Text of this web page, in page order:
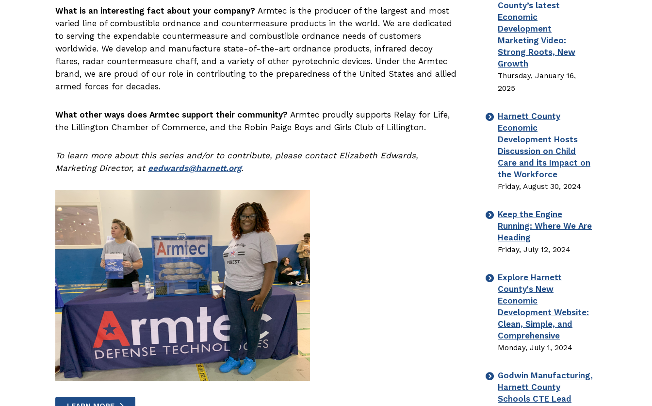
What is an interesting fact about your company? Armtec is the producer of the largest and most
varied line of combustible ordnance and countermeasure products in the world. We are dedicated
to serving the expendable countermeasure and combustible ordnance needs of customers
worldwide. We develop and manufacture state-of-the-art ordnance products, infrared decoy
flares, radar countermeasure chaff, and a variety of other pyrotechnic devices. Under the Armtec
brand, we are proud of our role in contributing to the preparedness of the United States and allied
armed forces for decades.
What other ways does Armtec support their community? Armtec proudly supports Relay for Life,
the Lillington Chamber of Commerce, and the Robin Paige Boys and Girls Club of Lillington.
To learn more about this series and/or to contribute, please contact Elizabeth Edwards,
Marketing Director, at eedwards@harnett.org.
County’s latest
Economic
Development
Marketing Video:
Strong Roots, New
Growth
Thursday, January 16,
2025
Harnett County
Economic
Development Hosts
Discussion on Child
Care and its Impact on
the Workforce
Friday, August 30, 2024
Keep the Engine
Running: Where We Are
Heading
Friday, July 12, 2024
Explore Harnett
County's New
Economic
Development Website:
Clean, Simple, and
Comprehensive
Monday, July 1, 2024
Godwin Manufacturing,
Harnett County
Schools CTE Lead